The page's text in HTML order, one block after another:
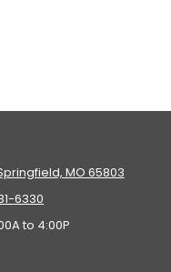
MO 65803
6330
to 4:00P